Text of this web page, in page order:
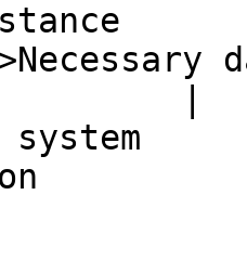
|
system